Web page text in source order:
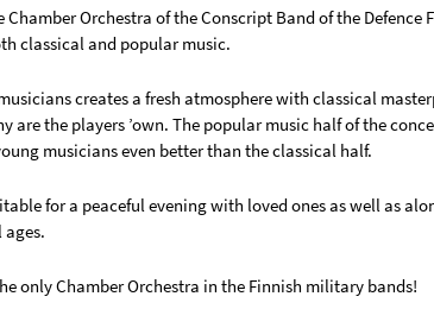
Orchestra of the Conscript Band of the
classical and popular music.
creates a fresh atmosphere with classical
are the players ’own. The popular music half of the
musicians even better than the classical half.
for a peaceful evening with loved ones as well as
only Chamber Orchestra in the Finnish military bands!